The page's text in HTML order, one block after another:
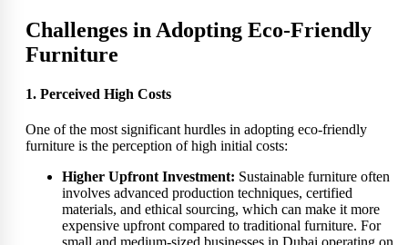
Challenges in Adopting Eco-Friendly
Furniture
1. Perceived High Costs
One of the most significant hurdles in adopting eco-friendly
furniture is the perception of high initial costs:
Higher Upfront Investment: Sustainable furniture often
involves advanced production techniques, certified
materials, and ethical sourcing, which can make it more
expensive upfront compared to traditional furniture. For